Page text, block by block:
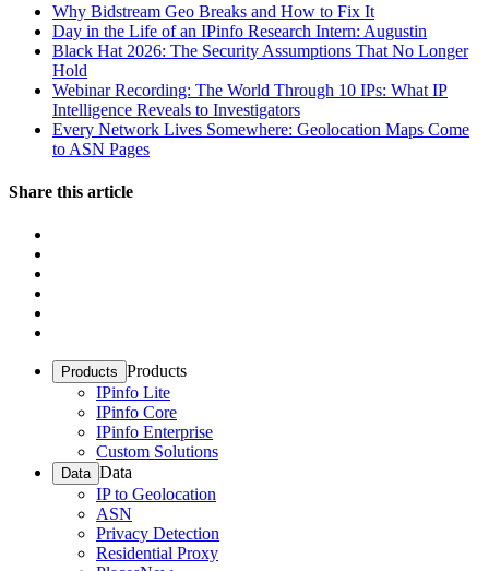
Why Bidstream Geo Breaks and How to Fix It
Day in the Life of an IPinfo Research Intern: Augustin
Black Hat 2026: The Security Assumptions That No Longer
Hold
Webinar Recording: The World Through 10 IPs: What IP
Intelligence Reveals to Investigators
Every Network Lives Somewhere: Geolocation Maps Come
to ASN Pages
Share this article
Products Products
IPinfo Lite
IPinfo Core
IPinfo Enterprise
Custom Solutions
Data Data
IP to Geolocation
ASN
Privacy Detection
Residential Proxy